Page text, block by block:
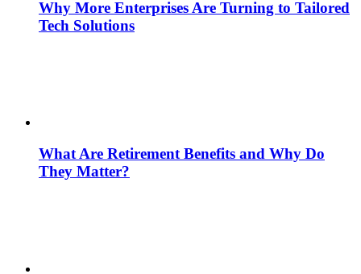
Why More Enterprises Are Turning to Tailored
Tech Solutions
What Are Retirement Benefits and Why Do
They Matter?